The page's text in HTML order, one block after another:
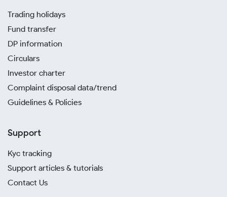
Trading holidays
Fund transfer
DP information
Circulars
Investor charter
Complaint disposal data/trend
Guidelines & Policies
Support
Kyc tracking
Support articles & tutorials
Contact Us